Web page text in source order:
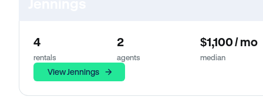
4
rentals
2
agents
$1,100 / mo
median
View Jennings